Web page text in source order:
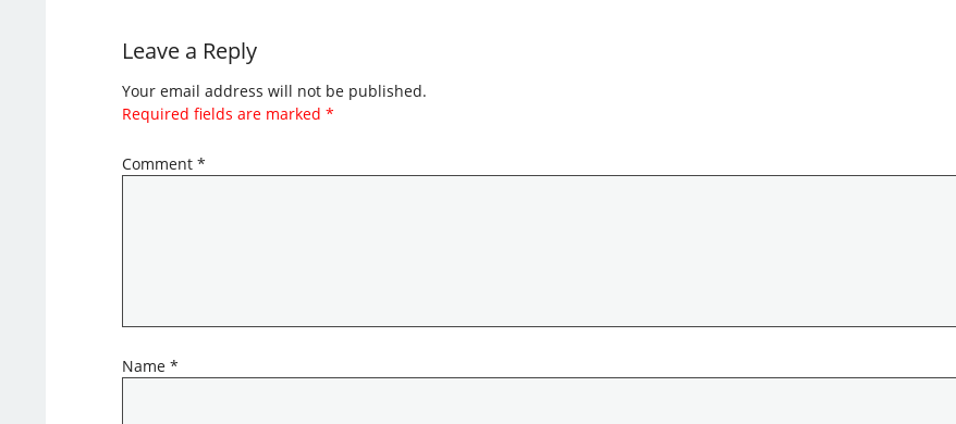
Leave a Reply
Your email address will not be published.
Required fields are marked *
Comment *
Name *